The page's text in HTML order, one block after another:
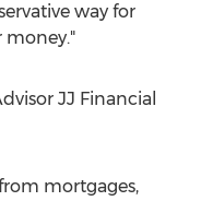
way for
money."
JJ Financial
mortgages,